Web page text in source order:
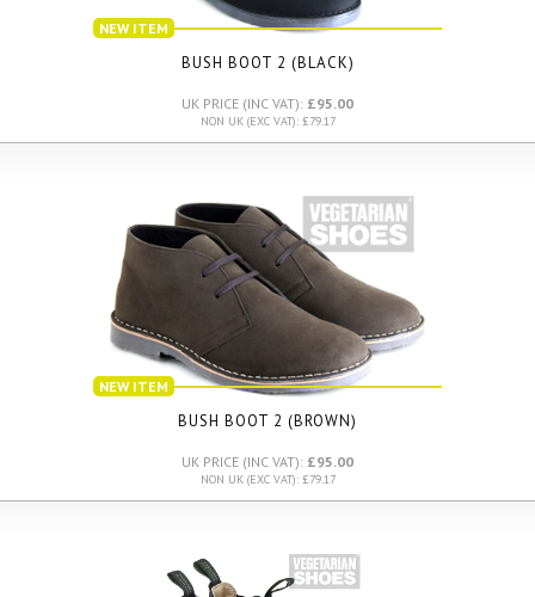
NEW ITEM
BUSH BOOT 2 (BLACK)
UK PRICE (INC VAT): £95.00
NON UK (EXC VAT): £79.17
NEW ITEM
BUSH BOOT 2 (BROWN)
UK PRICE (INC VAT): £95.00
NON UK (EXC VAT): £79.17